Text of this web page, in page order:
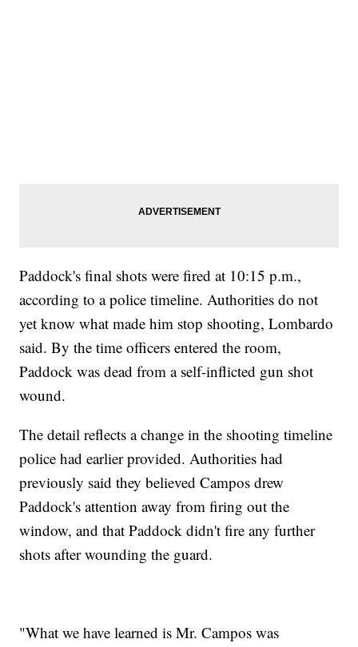
Paddock's final shots were fired at 10:15 p.m.,
according to a police timeline. Authorities do not
yet know what made him stop shooting, Lombardo
said. By the time officers entered the room,
Paddock was dead from a self-inflicted gun shot
wound.
The detail reflects a change in the shooting timeline
police had earlier provided. Authorities had
previously said they believed Campos drew
Paddock's attention away from firing out the
window, and that Paddock didn't fire any further
shots after wounding the guard.
"What we have learned is Mr. Campos was